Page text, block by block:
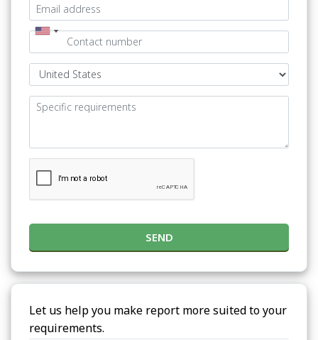
SEND
Let us help you make report more suited to your
requirements.